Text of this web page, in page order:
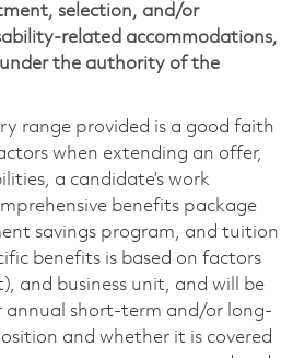
selection, and/or
related accommodations,
the authority of the
range provided is a good faith
when extending an offer,
a candidate’s work
benefits package
savings program, and tuition
benefits is based on factors
and business unit, and will be
annual short-term and/or long-
and whether it is covered